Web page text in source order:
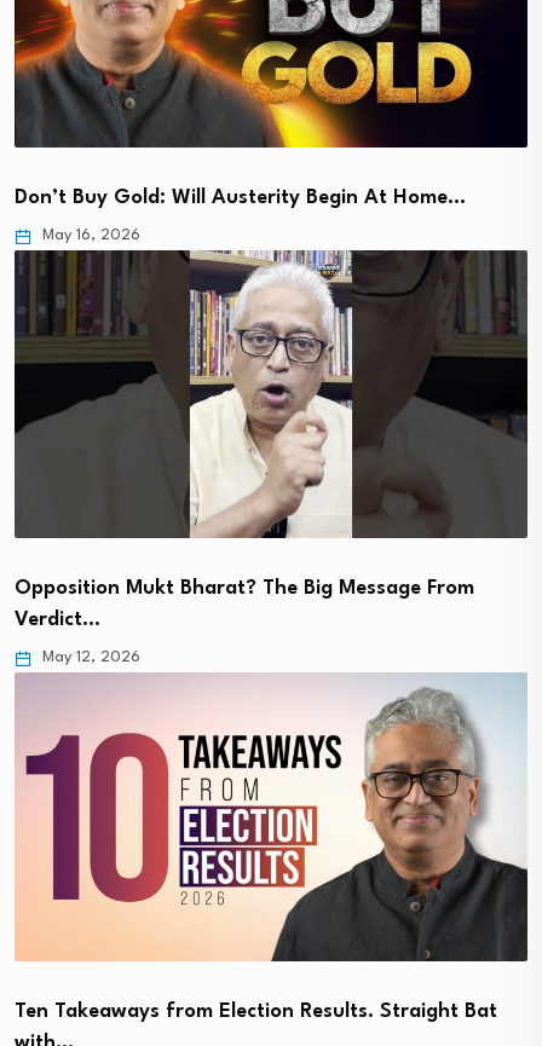
Don’t Buy Gold: Will Austerity Begin At Home…
May 16, 2026
Opposition Mukt Bharat? The Big Message From
Verdict…
May 12, 2026
Ten Takeaways from Election Results. Straight Bat